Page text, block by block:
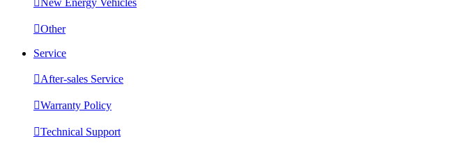
New Energy Vehicles
Other
Service
After-sales Service
Warranty Policy
Technical Support